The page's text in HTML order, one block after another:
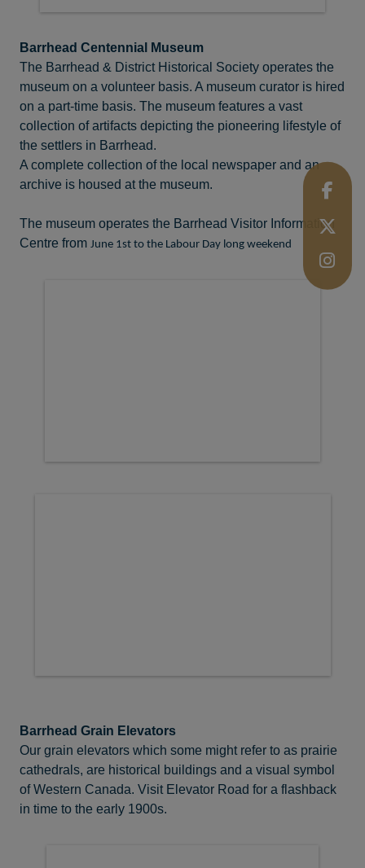
Barrhead Centennial Museum
The Barrhead & District Historical Society operates the
museum on a volunteer basis. A museum curator is hired
on a part-time basis. The museum features a vast
collection of artifacts depicting the pioneering lifestyle of
the settlers in Barrhead.
A complete collection of the local newspaper and an
archive is housed at the museum.
The museum operates the Barrhead Visitor Information
Centre from June 1st to the Labour Day long weekend
Barrhead Grain Elevators
Our grain elevators which some might refer to as prairie
cathedrals, are historical buildings and a visual symbol
of Western Canada. Visit Elevator Road for a flashback
in time to the early 1900s.